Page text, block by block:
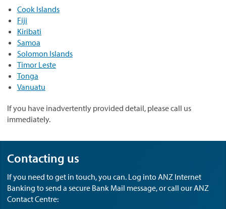
Cook Islands
Fiji
Kiribati
Samoa
Solomon Islands
Timor Leste
Tonga
Vanuatu
If you have inadvertently provided detail, please call us
immediately.
Contacting us
If you need to get in touch, you can. Log into ANZ Internet
Banking to send a secure Bank Mail message, or call our ANZ
Contact Centre: